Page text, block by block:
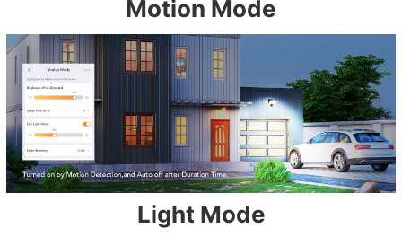
Motion Mode
Light Mode